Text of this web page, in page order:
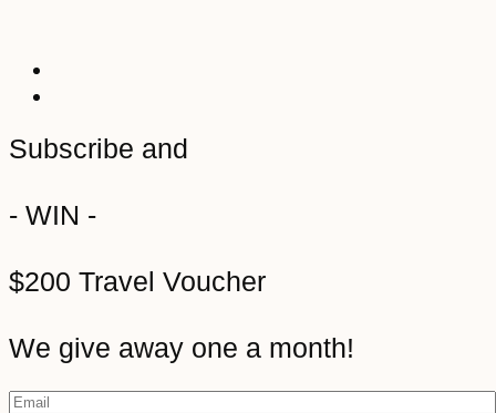
Subscribe and
- WIN -
$200 Travel Voucher
We give away one a month!